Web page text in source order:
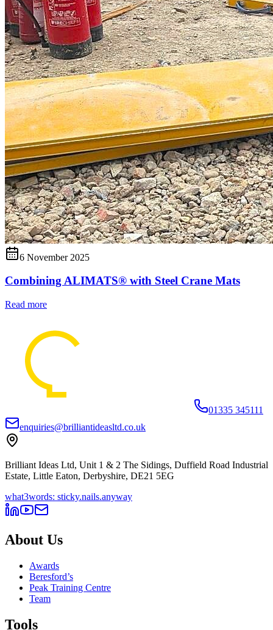
6 November 2025
Combining ALIMATS® with Steel Crane Mats
Read more
01335 345111
enquiries@brilliantideasltd.co.uk
Brilliant Ideas Ltd, Unit 1 & 2 The Sidings, Duffield Road Industrial
Estate, Little Eaton, Derbyshire, DE21 5EG
what3words: sticky.nails.anyway
About Us
Awards
Beresford’s
Peak Training Centre
Team
Tools